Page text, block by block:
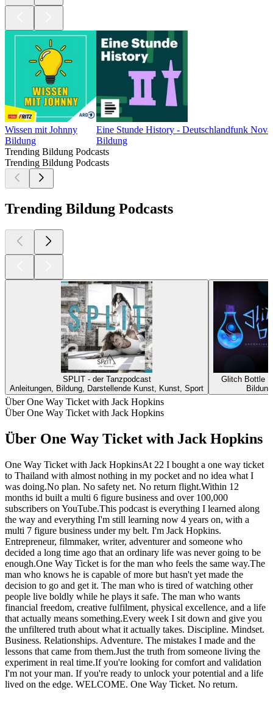
Wissen mit Johnny
Bildung
Eine Stunde History - Deutschlandfunk Nova
Bildung
Trending Bildung Podcasts
Trending Bildung Podcasts
Trending Bildung Podcasts
SPLIT - der Tanzpodcast
Anleitungen, Bildung, Darstellende Kunst, Kunst, Sport
Glitch Bottle
Bildung
Über One Way Ticket with Jack Hopkins
Über One Way Ticket with Jack Hopkins
Über One Way Ticket with Jack Hopkins
One Way Ticket with Jack HopkinsAt 22 I bought a one way ticket
to Thailand with almost nothing in my pocket and no idea what I
was doing.No plan. No safety net. No return flight.Within 12
months id built a multi 6 figure business and over 100,000
subscribers on YouTube.This podcast is everything I learned along
the way and everything I'm still learning now 4 years on, with a
multi 7 figure business under my belt. I'm Jack Hopkins.
Entrepreneur, filmmaker, writer, adventurer and someone who
decided a long time ago that an ordinary life was never going to be
enough.One Way Ticket is for the man who feels the same way.The
man who knows he is capable of more but hasn't yet made the
decision to go and get it. The man who is tired of watching other
people live boldly while he plays it safe. The man who wants
financial freedom, creative fulfilment, physical excellence, and a life
that actually means something.Every week I sit down and give you
the unfiltered truth about what it actually takes. Discipline. Mindset.
Business. Relationships. Adventure. The mistakes I made and the
lessons that came from them.Just the truth from someone living the
experiment in real time.If you're looking for comfort and validation
I'm not your man. If you're ready to unlock your potential and a life
lived on the edge. WELCOME. One Way Ticket. No return.